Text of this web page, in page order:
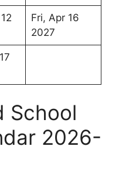
Fri, Apr 16
2027
School
2026-